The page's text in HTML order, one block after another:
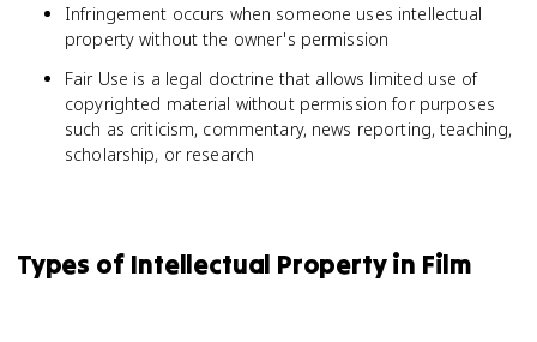
Infringement occurs when someone uses intellectual
property without the owner's permission
Fair Use is a legal doctrine that allows limited use of
copyrighted material without permission for purposes
such as criticism, commentary, news reporting, teaching,
scholarship, or research
Types of Intellectual Property in Film